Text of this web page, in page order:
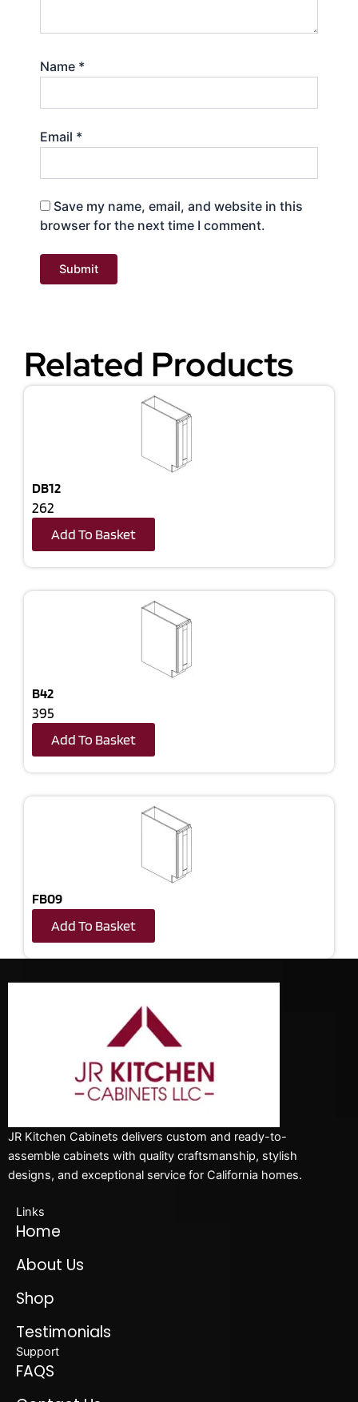
Name *
Email *
Save my name, email, and website in this
browser for the next time I comment.
Related Products
DB12
262
Add To Basket
B42
395
Add To Basket
FB09
Add To Basket
JR Kitchen Cabinets delivers custom and ready-to-
assemble cabinets with quality craftsmanship, stylish
designs, and exceptional service for California homes.
Links
Home
About Us
Shop
Testimonials
Support
FAQS